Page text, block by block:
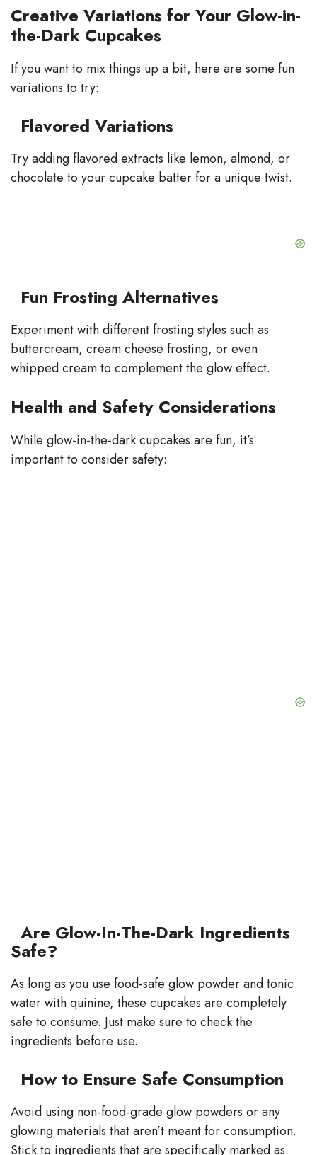
Creative Variations for Your Glow-in-
the-Dark Cupcakes
If you want to mix things up a bit, here are some fun
variations to try:
Flavored Variations
Try adding flavored extracts like lemon, almond, or
chocolate to your cupcake batter for a unique twist.
Fun Frosting Alternatives
Experiment with different frosting styles such as
buttercream, cream cheese frosting, or even
whipped cream to complement the glow effect.
Health and Safety Considerations
While glow-in-the-dark cupcakes are fun, it’s
important to consider safety:
Are Glow-In-The-Dark Ingredients
Safe?
As long as you use food-safe glow powder and tonic
water with quinine, these cupcakes are completely
safe to consume. Just make sure to check the
ingredients before use.
How to Ensure Safe Consumption
Avoid using non-food-grade glow powders or any
glowing materials that aren’t meant for consumption.
Stick to ingredients that are specifically marked as